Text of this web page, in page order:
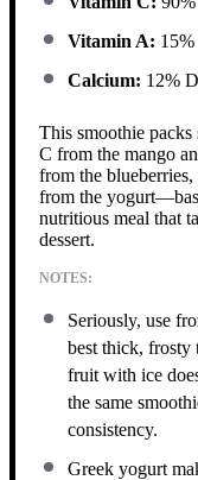
Vitamin A:
Calcium: 12%
This smoothie packs
C from the mango
from the
from the
nutritious meal that
dessert.
NOTES:
Seriously, use
best thick, frosty
fruit with ice
the same
consistency.
Greek yogurt